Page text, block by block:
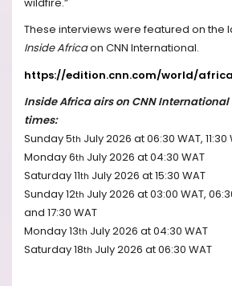
These interviews were featured on the
Inside Africaon CNN International.
https://edition.cnn.com/world/
Inside Africa airs on CNN
times:
Sunday 5th July 2026 at 06:30 WAT, 11:30
Monday 6th July 2026 at 04:30 WAT
Saturday 11th July 2026 at 15:30 WAT
Sunday 12th July 2026 at 03:00 WAT,
and 17:30 WAT
Monday 13th July 2026 at 04:30 WAT
Saturday 18th July 2026 at 06:30 WAT